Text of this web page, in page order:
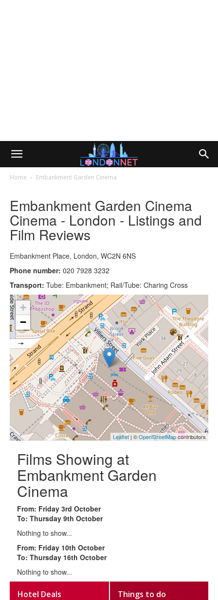
Home Embankment Garden Cinema
Embankment Garden Cinema
Cinema - London - Listings and
Film Reviews
Embankment Place, London, WC2N 6NS
Phone number: 020 7928 3232
Transport: Tube: Embankment; Rail/Tube: Charing Cross
+
−
Leaflet| ©OpenStreetMapcontributors
Films Showing at
Embankment Garden
Cinema
From: Friday 3rd October
To: Thursday 9th October
Nothing to show...
From: Friday 10th October
To: Thursday 16th October
Nothing to show...
Hotel Deals Things to do